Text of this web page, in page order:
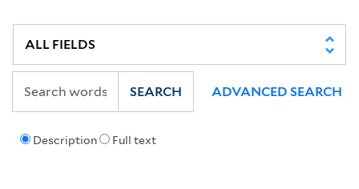
Description Full text
SEARCH ADVANCED SEARCH